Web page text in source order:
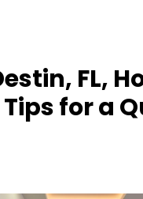
FL,
for a